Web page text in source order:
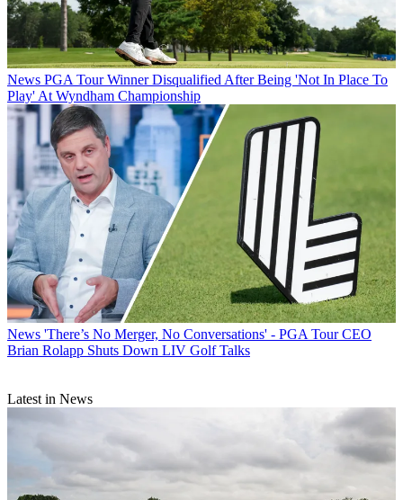
News PGA Tour Winner Disqualified After Being 'Not In Place To
Play' At Wyndham Championship
News 'There’s No Merger, No Conversations' - PGA Tour CEO
Brian Rolapp Shuts Down LIV Golf Talks
Latest in News